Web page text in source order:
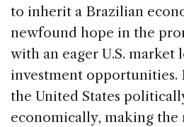
to inherit a Brazilian
newfound hope in the
with an eager U.S.
investment opportunities.
the United States
economically, making the